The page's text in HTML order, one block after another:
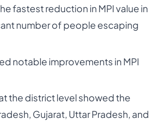
fastest reduction in MPI value in
number of people escaping
notable improvements in MPI
the district level showed the
Gujarat, Uttar Pradesh, and